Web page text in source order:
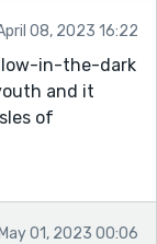
08, 2023 16:22
in-the-dark
and it
of
May 01, 2023 00:06